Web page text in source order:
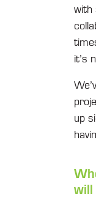
with
it’s
up
will